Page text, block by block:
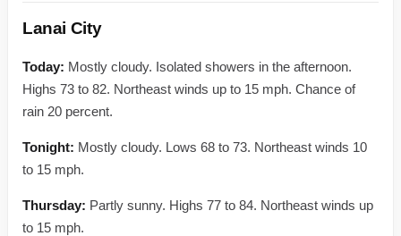
Lanai City
Today: Mostly cloudy. Isolated showers in the afternoon.
Highs 73 to 82. Northeast winds up to 15 mph. Chance of
rain 20 percent.
Tonight: Mostly cloudy. Lows 68 to 73. Northeast winds 10
to 15 mph.
Thursday: Partly sunny. Highs 77 to 84. Northeast winds up
to 15 mph.